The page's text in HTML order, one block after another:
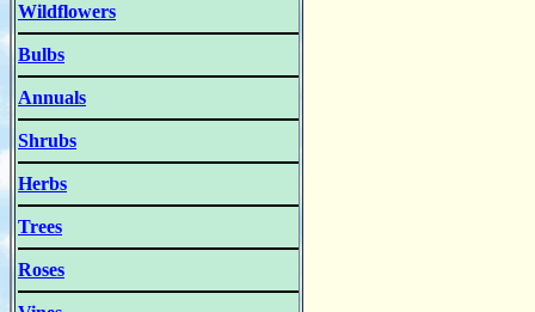
Wildflowers
Bulbs
Annuals
Shrubs
Herbs
Trees
Roses